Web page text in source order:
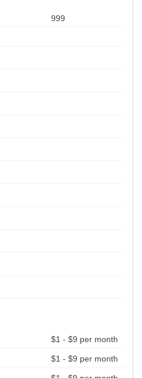
999
$1 - $9 per month
$1 - $9 per month